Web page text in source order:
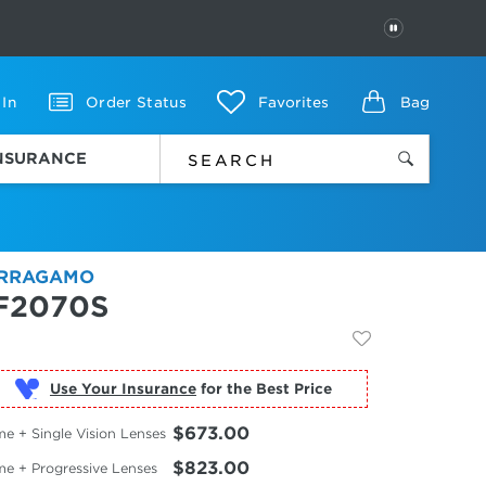
PAUSE
In Order Status Favorites Bag
Use Your Insurance for the Best Price
+ Single Vision Lenses $673.00
+ Progressive Lenses $823.00